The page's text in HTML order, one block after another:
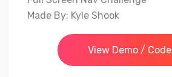
Made By: Kyle Shook
View Demo / Code